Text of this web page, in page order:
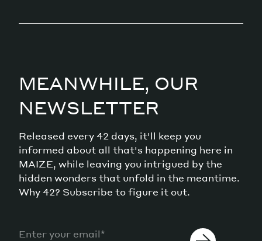
MEANWHILE, OUR
NEWSLETTER
Released every 42 days, it'll keep you
informed about all that's happening here in
MAIZE, while leaving you intrigued by the
hidden wonders that unfold in the meantime.
Why 42? Subscribe to figure it out.